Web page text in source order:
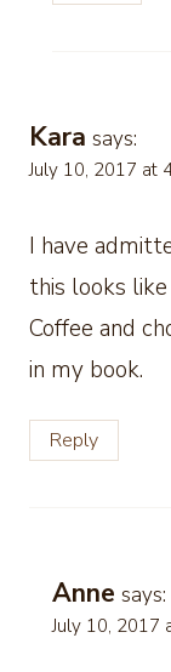
Kara says:
July 10, 2017 at
I have
this looks
Coffee and
in my book.
Reply
Anne says:
July 10, 2017